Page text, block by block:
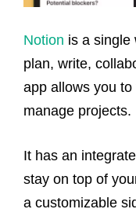
Notion is a single
plan, write,
app allows you
manage projects.
It has an
stay on top of
a customizable